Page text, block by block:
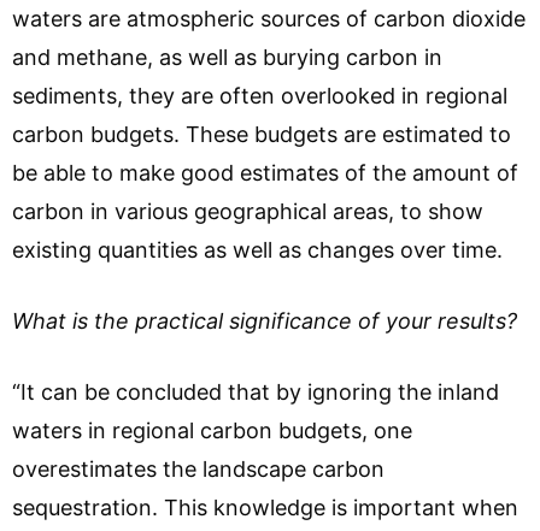
waters are atmospheric sources of carbon dioxide
and methane, as well as burying carbon in
sediments, they are often overlooked in regional
carbon budgets. These budgets are estimated to
be able to make good estimates of the amount of
carbon in various geographical areas, to show
existing quantities as well as changes over time.
What is the practical significance of your results?
“It can be concluded that by ignoring the inland
waters in regional carbon budgets, one
overestimates the landscape carbon
sequestration. This knowledge is important when